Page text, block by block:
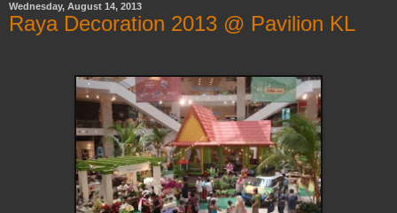
Wednesday, August 14, 2013
Raya Decoration 2013 @ Pavilion KL